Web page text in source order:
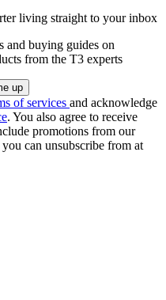
living straight to your inbox
and buying guides on
from the T3 experts
of services and acknowledge
. You also agree to receive
promotions from our
can unsubscribe from at